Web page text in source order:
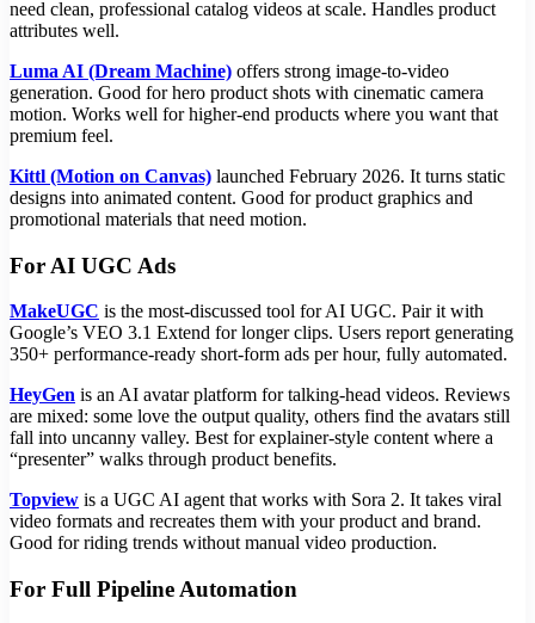
need clean, professional catalog videos at scale. Handles product
attributes well.
Luma AI (Dream Machine) offers strong image-to-video
generation. Good for hero product shots with cinematic camera
motion. Works well for higher-end products where you want that
premium feel.
Kittl (Motion on Canvas) launched February 2026. It turns static
designs into animated content. Good for product graphics and
promotional materials that need motion.
For AI UGC Ads
MakeUGC is the most-discussed tool for AI UGC. Pair it with
Google’s VEO 3.1 Extend for longer clips. Users report generating
350+ performance-ready short-form ads per hour, fully automated.
HeyGen is an AI avatar platform for talking-head videos. Reviews
are mixed: some love the output quality, others find the avatars still
fall into uncanny valley. Best for explainer-style content where a
“presenter” walks through product benefits.
Topview is a UGC AI agent that works with Sora 2. It takes viral
video formats and recreates them with your product and brand.
Good for riding trends without manual video production.
For Full Pipeline Automation